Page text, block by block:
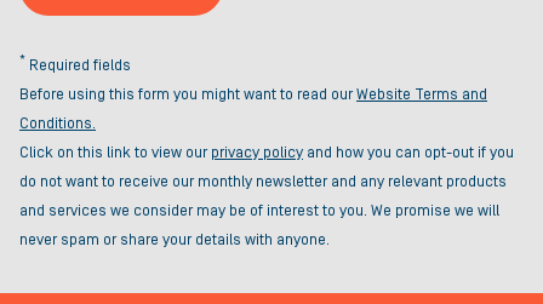
* Required fields
Before using this form you might want to read ourWebsite Terms and
Conditions.
Click on this link to view ourprivacy policy and how you can opt-out if you
do not want to receive our monthly newsletter and any relevant products
and services we consider may be of interest to you. We promise we will
never spam or share your details with anyone.